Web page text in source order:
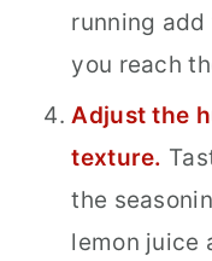
running
you reach
Adjust the
texture.
the
lemon juice